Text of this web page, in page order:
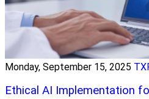
Monday, September 15, 2025
Ethical AI Implementation